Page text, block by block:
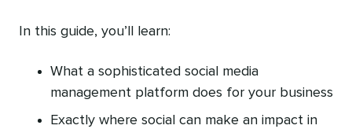
In this guide, you’ll learn:
What a sophisticated social media
management platform does for your business
Exactly where social can make an impact in